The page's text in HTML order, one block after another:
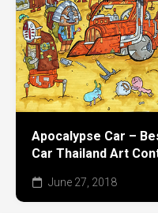
Apocalypse Car –
Car Thailand Art
June 27, 2018